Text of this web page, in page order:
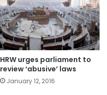
HRW urges parliament to
review ‘abusive’ laws
January 12, 2016